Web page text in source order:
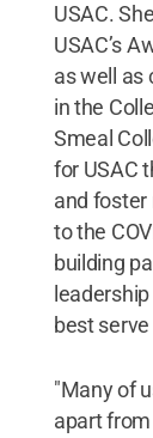
USAC.
USAC’s
as well as
in the
Smeal
for USAC
and foster
to the
building
best
"Many of
apart